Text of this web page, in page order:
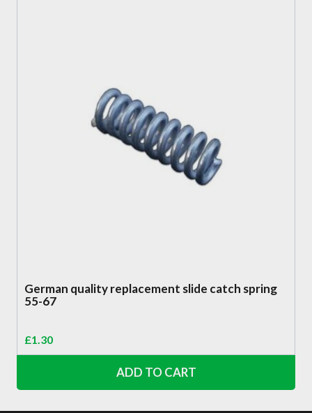
German quality replacement slide catch spring
55-67
£1.30
ADD TO CART